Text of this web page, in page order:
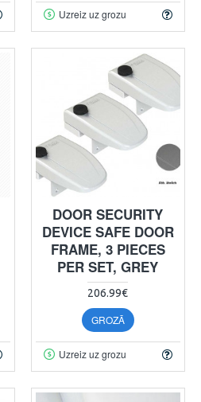
Uzreiz uz grozu
DOOR SECURITY
DEVICE SAFE DOOR
FRAME, 3 PIECES
PER SET, GREY
206.99€
GROZĀ
Uzreiz uz grozu